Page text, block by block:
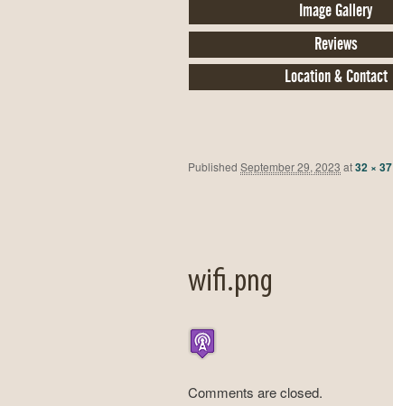
Image Gallery
Reviews
Location & Contact
wifi.png
Published September 29, 2023 at32 × 37
Comments are closed.